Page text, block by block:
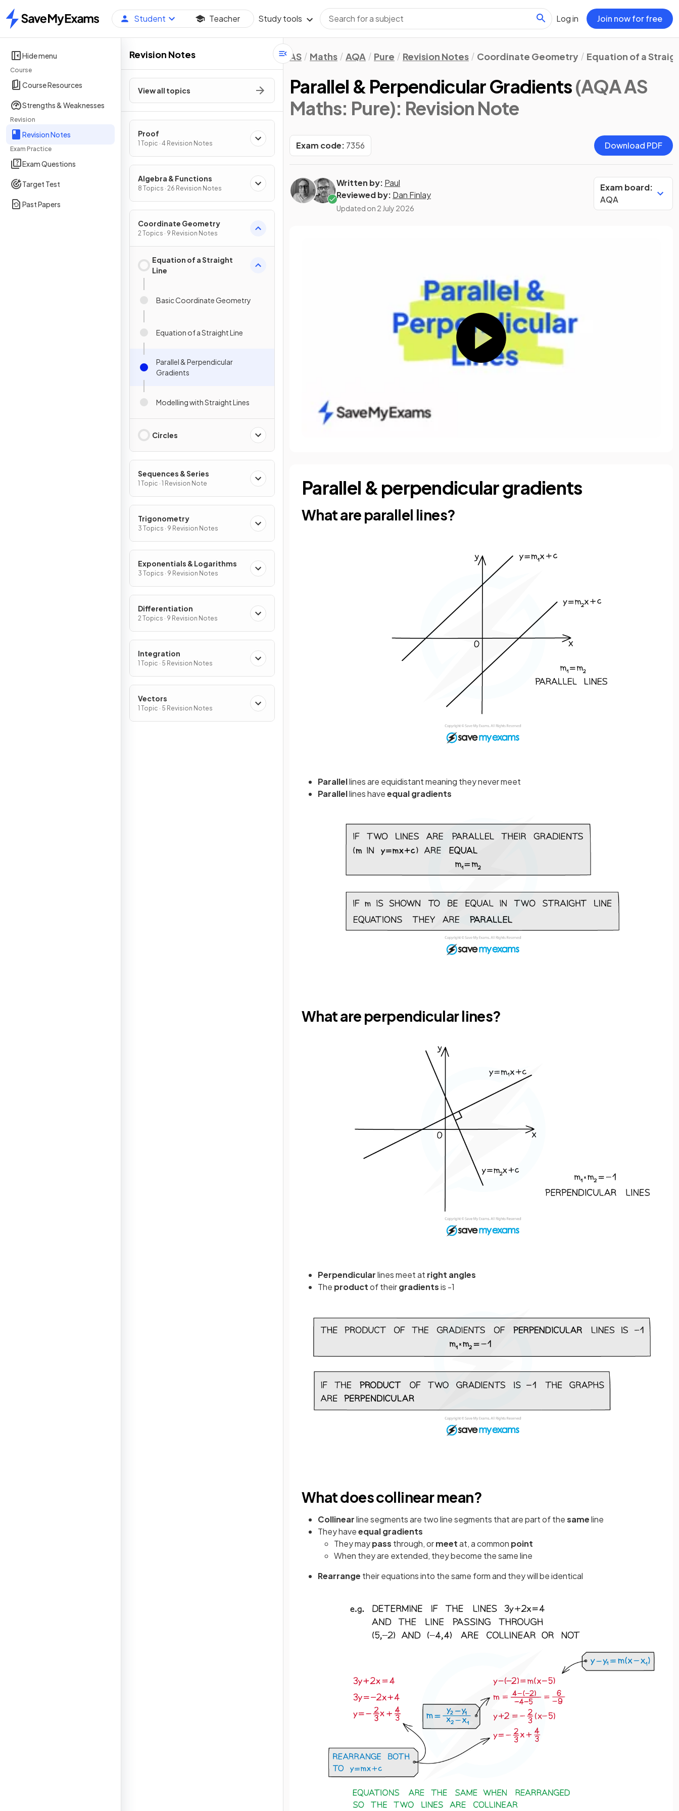
Home
Student Teacher Study tools Log in Join now for free
Hide menu
Course
Course Resources
Strengths & Weaknesses
Revision
Revision Notes
Exam Practice
Exam Questions
Target Test
Past Papers
Revision Notes
View all topics
Proof
1 Topic · 4 Revision Notes
Algebra & Functions
8 Topics · 26 Revision Notes
Coordinate Geometry
2 Topics · 9 Revision Notes
Equation of a Straight
Line
Basic Coordinate Geometry
Equation of a Straight Line
Parallel & Perpendicular
Gradients
Modelling with Straight Lines
Circles
Sequences & Series
1 Topic · 1 Revision Note
Trigonometry
3 Topics · 9 Revision Notes
Exponentials & Logarithms
3 Topics · 9 Revision Notes
Differentiation
2 Topics · 9 Revision Notes
Integration
1 Topic · 5 Revision Notes
Vectors
1 Topic · 5 Revision Notes
AS Maths AQA Pure Revision Notes Coordinate Geometry Equation of a
Parallel & Perpendicular Gradients(AQA AS
Maths: Pure): Revision Note
Exam code: 7356 Download PDF
Written by: Paul
Reviewed by: Dan Finlay
Updated on 2 July 2026
Exam board:
AQA
Parallel & perpendicular gradients
What are parallel lines?
Parallellines are equidistant meaning they never meet
Parallellines haveequalgradients
What are perpendicular lines?
Perpendicularlines meet at right angles
The productof theirgradientsis -1
What does collinear mean?
Collinearline segments are two line segments that are part of thesameline
They haveequalgradients
They maypass through, ormeetat, a common point
When they are extended, they become the same line
Rearrange their equations into the same form and they will be identical